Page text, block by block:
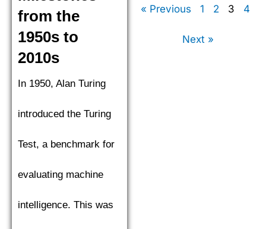
from the
1950s to
2010s
In 1950, Alan Turing
introduced the Turing
Test, a benchmark for
evaluating machine
intelligence. This was
« Previous 1 2 3 4
Next »